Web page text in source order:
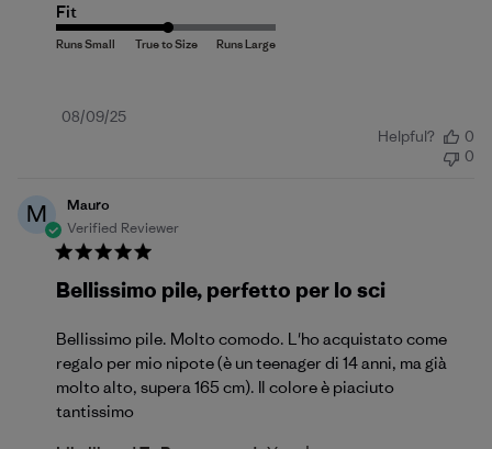
Fit
Published
08/09/25
Helpful?
0
0
M
Mauro
Verified Reviewer
Bellissimo pile, perfetto per lo sci
Bellissimo pile. Molto comodo. L'ho acquistato come
regalo per mio nipote (è un teenager di 14 anni, ma già
molto alto, supera 165 cm). Il colore è piaciuto
tantissimo